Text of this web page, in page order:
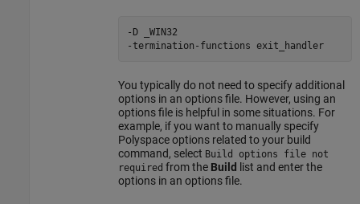
-D _WIN32
-termination-functions exit_handler
You typically do not need to specify additional
options in an options file. However, using an
options file is helpful in some situations. For
example, if you want to manually specify
Polyspace options related to your build
command, select Build options file not
required from the Build
list and enter the
options in an options file.